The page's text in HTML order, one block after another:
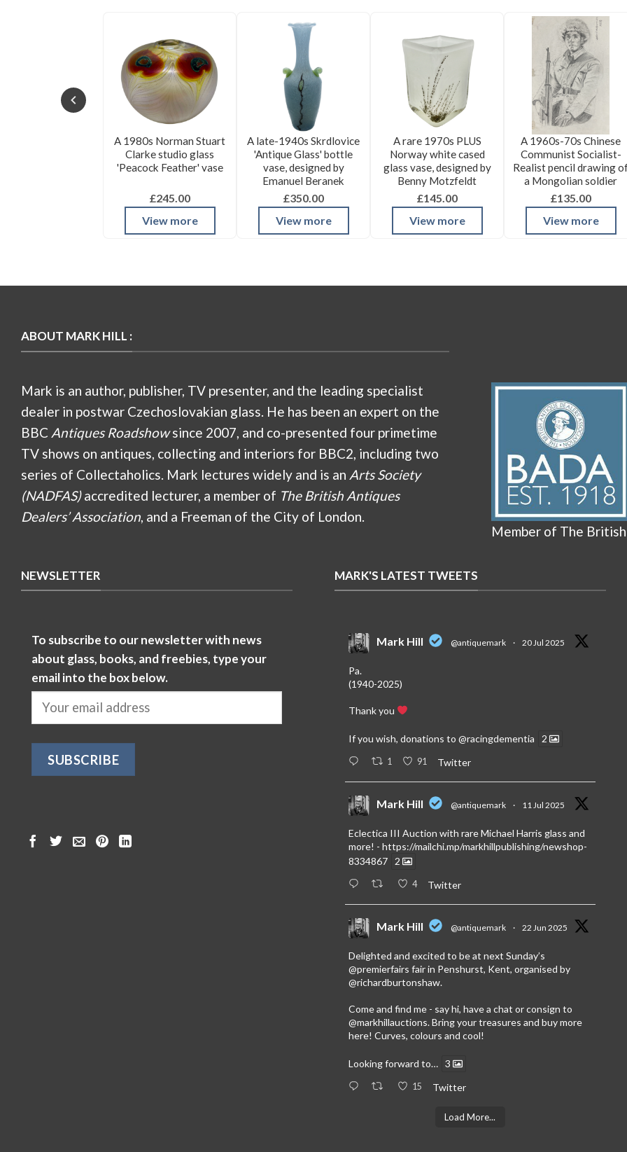
A 1980s Norman Stuart
Clarke studio glass
'Peacock Feather' vase
£245.00
View more
A late-1940s Skrdlovice
'Antique Glass' bottle
vase, designed by
Emanuel Beranek
£350.00
View more
A rare 1970s PLUS
Norway white cased
glass vase, designed by
Benny Motzfeldt
£145.00
View more
A 1960s-70s Chinese
Communist Socialist-
Realist pencil drawing
a Mongolian soldier
£135.00
View more
ABOUT MARK HILL :
Mark is an author, publisher, TV presenter, and the leading specialist
dealer in postwar Czechoslovakian glass. He has been an expert on the
BBC Antiques Roadshowsince 2007, and co-presented four primetime
TV shows on antiques, collecting and interiors for BBC2, including two
series of Collectaholics. Mark lectures widely and is an Arts Society
(NADFAS)accredited lecturer, a member of The British Antiques
Dealers’ Association, and a Freeman of the City of London.
Member of The
NEWSLETTER
To subscribe to our newsletter with news
about glass, books, and freebies, type your
email into the box below.
MARK'S LATEST TWEETS
Mark Hill @antiquemark · 20 Jul 2025
Pa.
(1940-2025)
Thank you
If you wish, donations to @racingdementia 2
1 91 Twitter
Mark Hill @antiquemark · 11 Jul 2025
Eclectica III Auction with rare Michael Harris glass and
more! - https://mailchi.mp/markhillpublishing/newshop-
8334867
2
4 Twitter
Mark Hill @antiquemark · 22 Jun 2025
Delighted and excited to be at next Sunday’s
@premierfairs fair in Penshurst, Kent, organised by
@richardburtonshaw.
Come and find me - say hi, have a chat or consign to
@markhillauctions. Bring your treasures and buy more
here! Curves, colours and cool!
Looking forward to… 3
15 Twitter
Load More...